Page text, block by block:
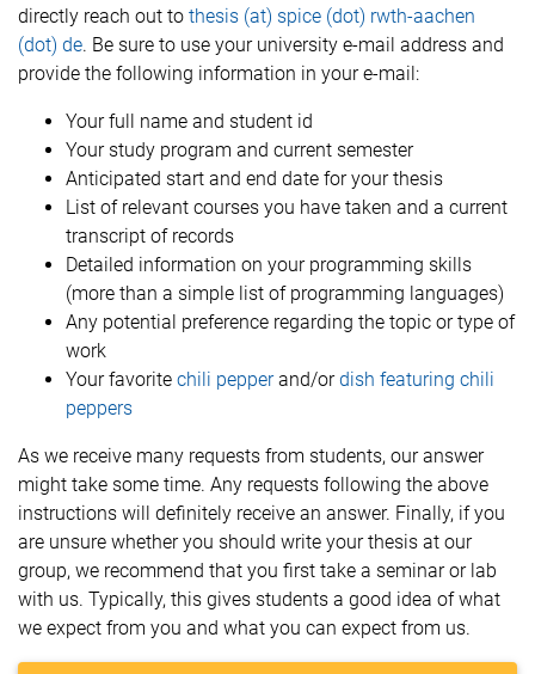
directly reach out to thesis (at) spice (dot) rwth-aachen
(dot) de. Be sure to use your university e-mail address and
provide the following information in your e-mail:
Your full name and student id
Your study program and current semester
Anticipated start and end date for your thesis
List of relevant courses you have taken and a current
transcript of records
Detailed information on your programming skills
(more than a simple list of programming languages)
Any potential preference regarding the topic or type of
work
Your favorite chili pepperand/ordish featuring chili
peppers
As we receive many requests from students, our answer
might take some time. Any requests following the above
instructions will definitely receive an answer. Finally, if you
are unsure whether you should write your thesis at our
group, we recommend that you first take a seminar or lab
with us. Typically, this gives students a good idea of what
we expect from you and what you can expect from us.